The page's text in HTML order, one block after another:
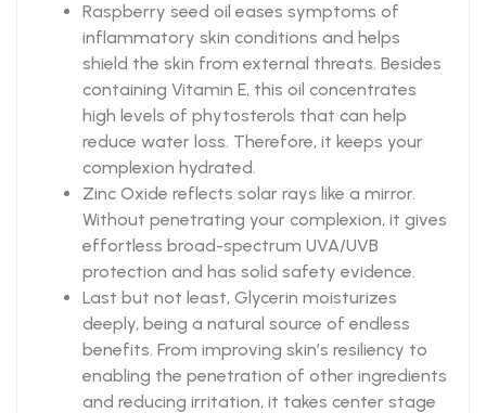
Raspberry seed oil eases symptoms of
inflammatory skin conditions and helps
shield the skin from external threats. Besides
containing Vitamin E, this oil concentrates
high levels of phytosterols that can help
reduce water loss. Therefore, it keeps your
complexion hydrated.
Zinc Oxide reflects solar rays like a mirror.
Without penetrating your complexion, it gives
effortless broad-spectrum UVA/UVB
protection and has solid safety evidence.
Last but not least, Glycerin moisturizes
deeply, being a natural source of endless
benefits. From improving skin’s resiliency to
enabling the penetration of other ingredients
and reducing irritation, it takes center stage